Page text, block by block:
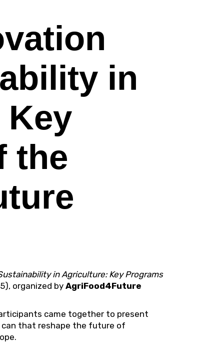
in
the
in Agriculture: Key Programs
organized by AgriFood4Future
came together to present
that reshape the future of